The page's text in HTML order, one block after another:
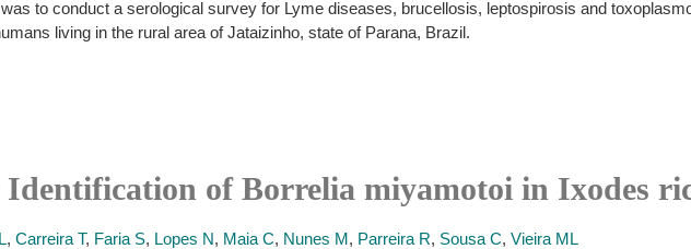
to conduct a serological survey for Lyme diseases, brucellosis, leptospirosis and
living in the rural area of Jataizinho, state of Parana, Brazil.
of Borrelia miyamotoi in Ixodes
, Carreira T, Faria S, Lopes N, Maia C, Nunes M, Parreira R, Sousa C, Vieira ML